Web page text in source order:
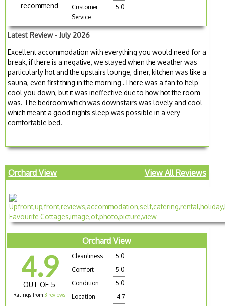
recommend
Customer
Service
5.0
Latest Review - July 2026
Excellent accommodation with everything you would need for a
break, if there is a negative, we stayed when the weather was
particularly hot and the upstairs lounge, diner, kitchen was like a
sauna, even first thing in the morning .There was a fan to help
cool you down, but it was ineffective due to how hot the room
was. The bedroom which was downstairs was lovely and cool
which meant a good nights sleep was possible in a very
comfortable bed.
Orchard View View All Reviews
Orchard View
4.9
OUT OF 5
Ratings from 3 reviews
Cleanliness
5.0
Comfort
5.0
Condition
5.0
Location
4.7